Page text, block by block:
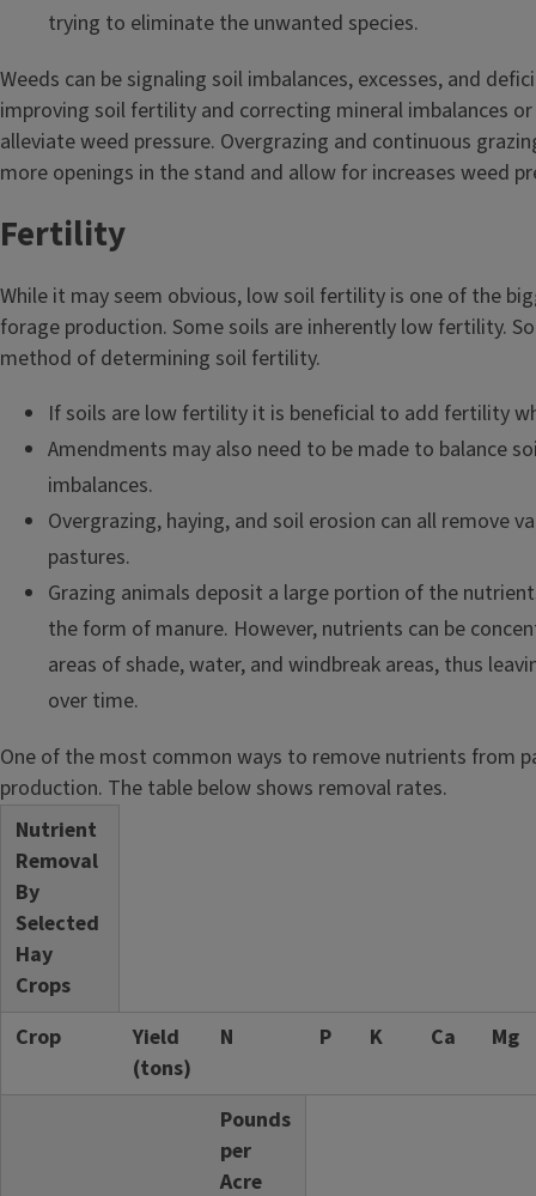
trying to eliminate the unwanted species.
Weeds can be signaling soil imbalances, excesses, and
improving soil fertility and correcting mineral imbalances or
alleviate weed pressure. Overgrazing and continuous
more openings in the stand and allow for increases weed
Fertility
While it may seem obvious, low soil fertility is one of the
forage production. Some soils are inherently low fertility.
method of determining soil fertility.
If soils are low fertility it is beneficial to add fertility
Amendments may also need to be made to balance
imbalances.
Overgrazing, haying, and soil erosion can all remove
pastures.
Grazing animals deposit a large portion of the
the form of manure. However, nutrients can be
areas of shade, water, and windbreak areas, thus
over time.
One of the most common ways to remove nutrients from
production. The table below shows removal rates.
Nutrient
Removal
By
Selected
Hay
Crops
Crop
Yield
(tons)
N P K Ca Mg
Pounds
per
Acre